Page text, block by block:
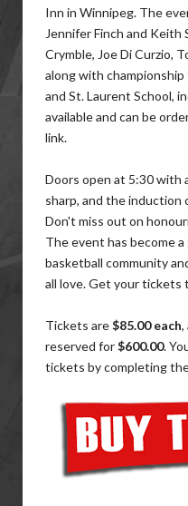
Inn in Winnipeg. The
Jennifer Finch and
Crymble, Joe Di Curzio,
along with
and St. Laurent School,
available and can be
link.
Doors open at 5:30 with
sharp, and the induction
Don't miss out on
The event has become
basketball community
all love. Get your tickets
Tickets are$85.00 each,
reserved for$600.00.
tickets by completing